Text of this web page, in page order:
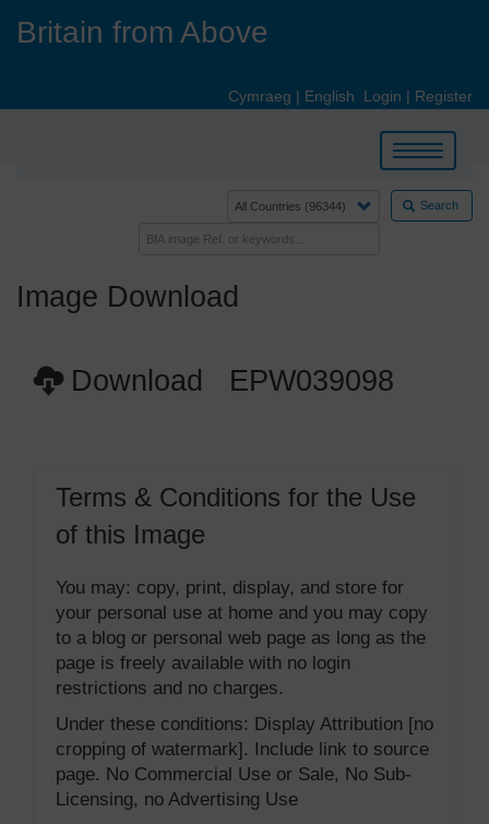
Britain from Above
Cymraeg | English Login | Register
Toggle
navigation
Search
Image Download
Download EPW039098
Terms & Conditions for the Use
of this Image
You may: copy, print, display, and store for
your personal use at home and you may copy
to a blog or personal web page as long as the
page is freely available with no login
restrictions and no charges.
Under these conditions: Display Attribution [no
cropping of watermark]. Include link to source
page. No Commercial Use or Sale, No Sub-
Licensing, no Advertising Use